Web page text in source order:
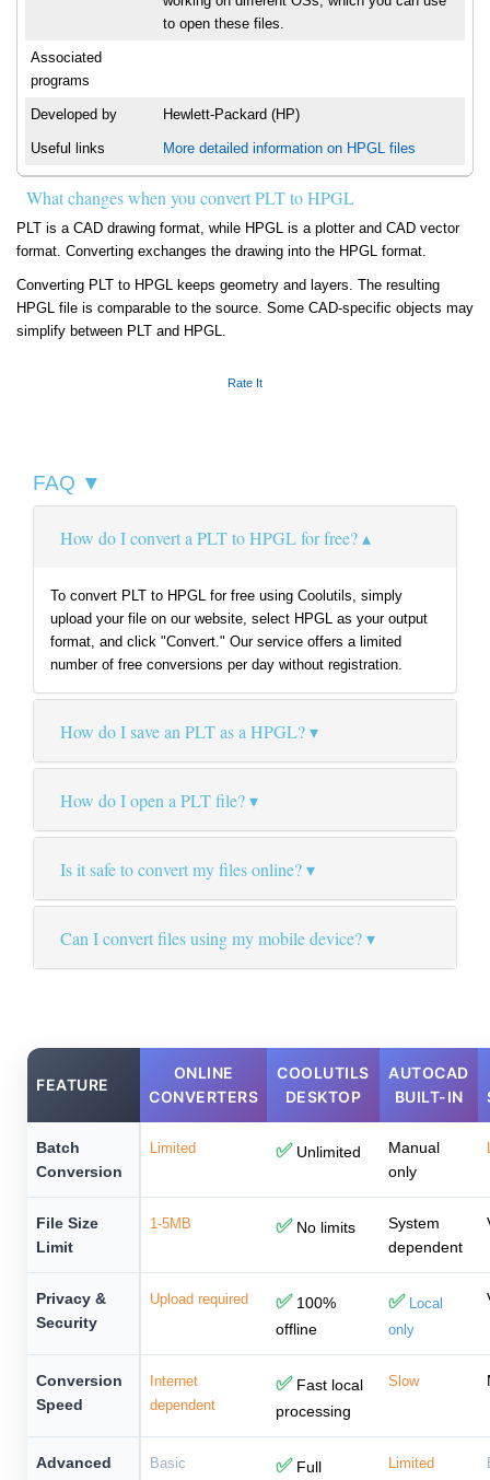
to open these files.
Associated
programs
Developed by Hewlett-Packard (HP)
Useful links More detailed information on HPGL files
What changes when you convert PLT to HPGL
PLT is a CAD drawing format, while HPGL is a plotter and CAD vector
format. Converting exchanges the drawing into the HPGL format.
Converting PLT to HPGL keeps geometry and layers. The resulting
HPGL file is comparable to the source. Some CAD-specific objects may
simplify between PLT and HPGL.
Rate It
FAQ ▼
How do I convert a PLT to HPGL for free?
To convert PLT to HPGL for free using Coolutils, simply
upload your file on our website, select HPGL as your output
format, and click "Convert." Our service offers a limited
number of free conversions per day without registration.
How do I save an PLT as a HPGL?
How do I open a PLT file?
Is it safe to convert my files online?
Can I convert files using my mobile device?
FEATURE
ONLINE
CONVERTERS
COOLUTILS
DESKTOP
AUTOCAD
BUILT-IN
Batch
Conversion
Limited ✅Unlimited
Manual
only
File Size
Limit
1-5MB ✅No limits
System
dependent
Privacy &
Security
Upload required ✅100%
offline
✅ Local
only
Conversion
Speed
Internet
dependent
✅Fast local
processing
Slow
Advanced
Basic ✅Full Limited